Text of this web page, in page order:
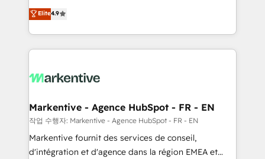
AI, & maximize AEO with tailored AI services. 🧩
Integrations: Extend HubSpot with custom
Consulting & 'Done For You' Services. 🚀 Who We
Work With 🚀 We help lean, growing companies: -
Win more business - Reduce no-shows - Improve
lead & deal conversion rates - Scale with less
What do you get? 🤓 Our client's are too busy to
Personal Consultant + Tech Team to handle the
heavy lifting of mapping out AND building your ideal
system. + Get best practices and 'don't know what
you don't know' recommendations to maximize
Elite4.9
Markentive - Agence HubSpot - FR - EN
작업 수행자: Markentive - Agence HubSpot - FR - EN
Markentive fournit des services de conseil,
d'intégration et d'agence dans la région EMEA et